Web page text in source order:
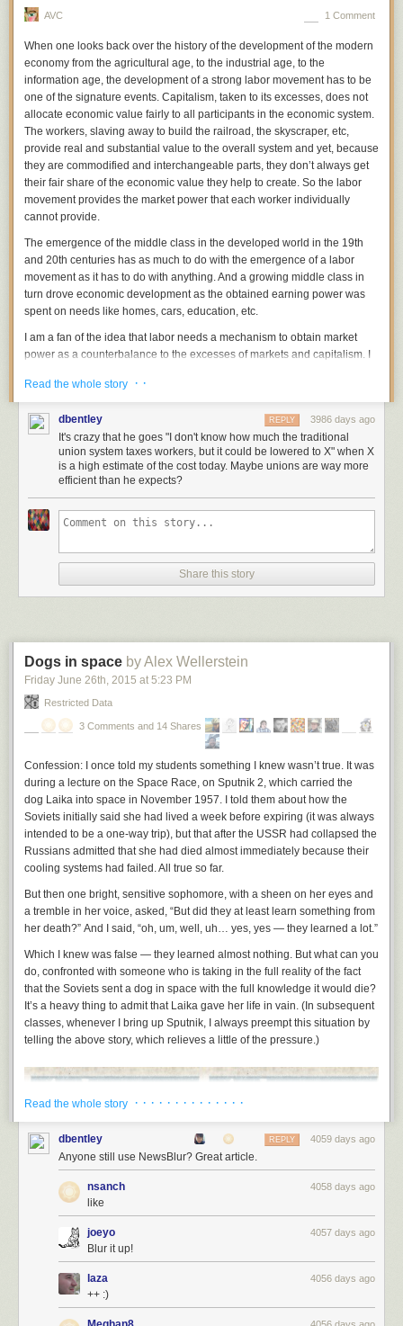
AVC 1 Comment
When one looks back over the history of the development of the modern
economy from the agricultural age, to the industrial age, to the
information age, the development of a strong labor movement has to be
one of the signature events. Capitalism, taken to its excesses, does not
allocate economic value fairly to all participants in the economic system.
The workers, slaving away to build the railroad, the skyscraper, etc,
provide real and substantial value to the overall system and yet, because
they are commodified and interchangeable parts, they don’t always get
their fair share of the economic value they help to create. So the labor
movement provides the market power that each worker individually
cannot provide.
The emergence of the middle class in the developed world in the 19th
and 20th centuries has as much to do with the emergence of a labor
movement as it has to do with anything. And a growing middle class in
turn drove economic development as the obtained earning power was
spent on needs like homes, cars, education, etc.
I am a fan of the idea that labor needs a mechanism to obtain market
power as a counterbalance to the excesses of markets and capitalism. I
labor movement in the US over the past 150 years.
However, like all bureaucratic institutions, the “Union” mechanism
appears anachronistic sitting here in the second decade of the 21st
century. We are witnessing the sustained unwinding of 19th and 20th
century institutions that were built at a time when transaction and
communications costs were high and the overhead of bureaucracy and
institutional inertia were costs that were unavoidable.
One has to think “if I were constructing a labor movement from scratch in
“Union 2.0” inside our firm to talk about all the organizing tools coming to
market to assist workers in the “gig economy.” But I think Union 2.0 is
way bigger than the gig economy. The NY Times hasa piece today on
and marketplaces to allow such a thing on a much larger scale.
I don’t know how much the traditional union system taxes workers to
provide the market power they need. But if its like any other hierarchical
system that we are seeing replaced by networks and markets, the take
rates are in the 20-40% range and could be lowered to sub 5% with
That’s a big deal. And I suspect we will see just that happen in my
lifetime. I sure hope so.
Read the whole story · ·
dbentley 3986 days ago
REPLY
It's crazy that he goes "I don't know how much the traditional
union system taxes workers, but it could be lowered to X" when X
is a high estimate of the cost today. Maybe unions are way more
efficient than he expects?
Share this story
Dogs in space by Alex Wellerstein
Friday June 26th, 2015 at 5:23 PM
Restricted Data
3 Comments and 14 Shares
Confession: I once told my students something I knew wasn’t true. It was
during a lecture on the Space Race, on Sputnik 2, which carried the
dog Laika into space in November 1957. I told them about how the
Soviets initially said she had lived a week before expiring (it was always
intended to be a one-way trip), but that after the USSR had collapsed the
Russians admitted that she had died almost immediately because their
cooling systems had failed. All true so far.
But then one bright, sensitive sophomore, with a sheen on her eyes and
a tremble in her voice, asked, “But did they at least learn something from
her death?” And I said, “oh, um, well, uh… yes, yes — they learned a lot.”
Which I knew was false — they learned almost nothing. But what can you
do, confronted with someone who is taking in the full reality of the fact
that the Soviets sent a dog in space with the full knowledge it would die?
It’s a heavy thing to admit that Laika gave her life in vain. (In subsequent
classes, whenever I bring up Sputnik, I always preempt this situation by
telling the above story, which relieves a little of the pressure.)
Read the whole story · · · · · · · · · · · · · ·
dbentley 4059 days ago
REPLY
Anyone still use NewsBlur? Great article.
nsanch 4058 days ago
like
joeyo 4057 days ago
Blur it up!
laza 4056 days ago
++ :)